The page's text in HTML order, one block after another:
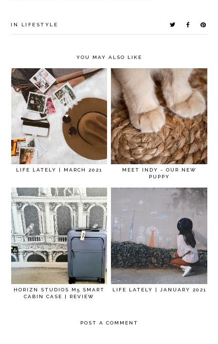
IN LIFESTYLE
YOU MAY ALSO LIKE
LIFE LATELY | MARCH 2021
MEET INDY - OUR NEW
PUPPY
HORIZN STUDIOS M5 SMART
CABIN CASE | REVIEW
LIFE LATELY | JANUARY 2021
POST A COMMENT